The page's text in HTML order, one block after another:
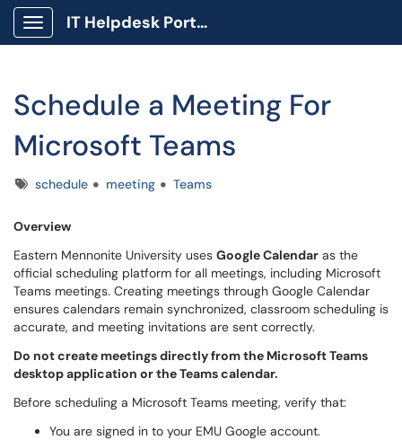
Show Applications Menu
IT Helpdesk Portal
Schedule a Meeting For
Microsoft Teams
Tagsschedule meeting Teams
Overview
Eastern Mennonite University uses Google Calendar as the
official scheduling platform for all meetings, including Microsoft
Teams meetings. Creating meetings through Google Calendar
ensures calendars remain synchronized, classroom scheduling is
accurate, and meeting invitations are sent correctly.
Do not create meetings directly from the Microsoft Teams
desktop application or the Teams calendar.
Before scheduling a Microsoft Teams meeting, verify that:
You are signed in to your EMU Google account.